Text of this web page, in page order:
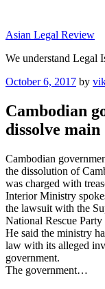
content
Asian Legal Review
We understand Legal
Posted
October 6, 2017 by
Cambodian
dissolve
Cambodian
the dissolution of
was charged with
Interior Ministry
the lawsuit with the
National Rescue
He said the ministry
law with its alleged
government.
The government…